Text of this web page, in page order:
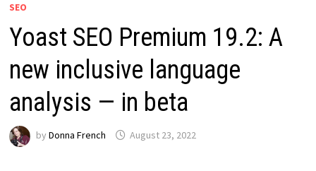
SEO
Yoast SEO Premium 19.2: A
new inclusive language
analysis — in beta
by Donna French August 23, 2022